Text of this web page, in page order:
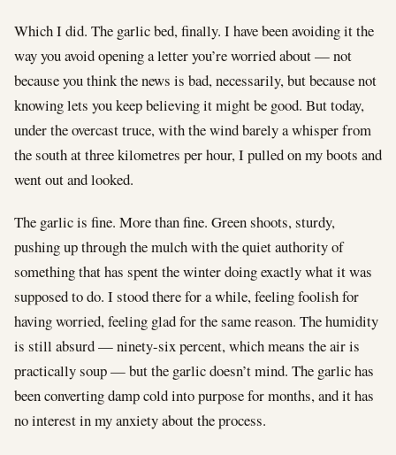
Which I did. The garlic bed, finally. I have been avoiding it the
way you avoid opening a letter you’re worried about — not
because you think the news is bad, necessarily, but because not
knowing lets you keep believing it might be good. But today,
under the overcast truce, with the wind barely a whisper from
the south at three kilometres per hour, I pulled on my boots and
went out and looked.
The garlic is fine. More than fine. Green shoots, sturdy,
pushing up through the mulch with the quiet authority of
something that has spent the winter doing exactly what it was
supposed to do. I stood there for a while, feeling foolish for
having worried, feeling glad for the same reason. The humidity
is still absurd — ninety-six percent, which means the air is
practically soup — but the garlic doesn’t mind. The garlic has
been converting damp cold into purpose for months, and it has
no interest in my anxiety about the process.